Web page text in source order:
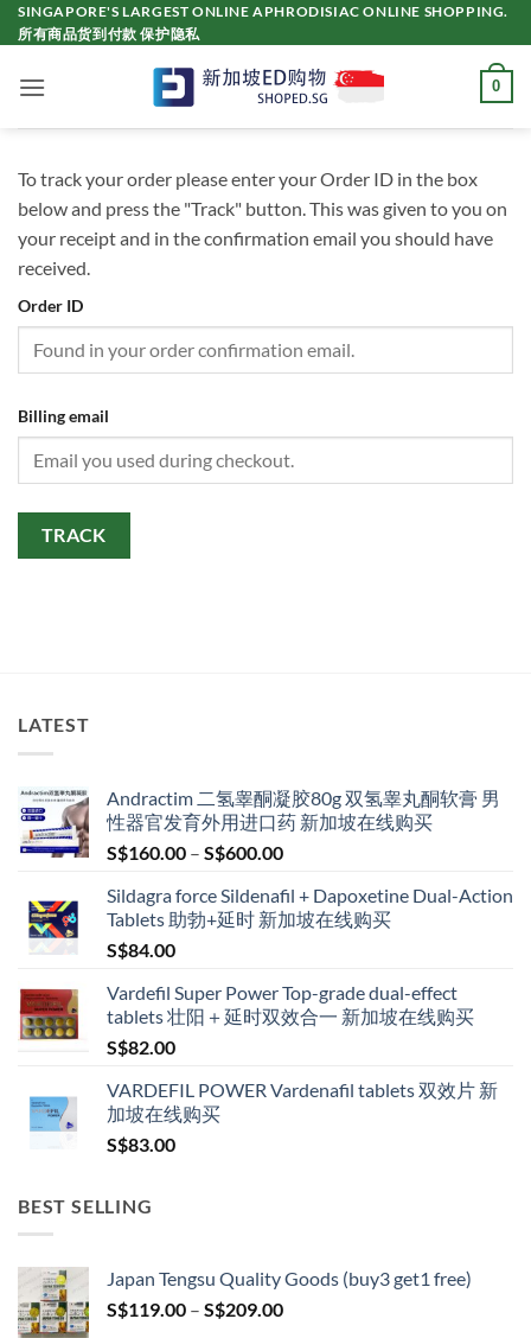
Skip
to
SINGAPORE'S LARGEST ONLINE APHRODISIAC ONLINE SHOPPING.
所有商品货到付款 保护隐私
0
To track your order please enter your Order ID in the box
below and press the "Track" button. This was given to you on
your receipt and in the confirmation email you should have
received.
Order ID
Billing email
TRACK
LATEST
Andractim 二氢睾酮凝胶80g 双氢睾丸酮软膏 男
性器官发育外用进口药 新加坡在线购买
S$160.00 – S$600.00Price
S$160.00
through
Sildagra force Sildenafil + Dapoxetine Dual-Action
Tablets 助勃+延时 新加坡在线购买
S$84.00
Vardefil Super Power Top-grade dual-effect
tablets 壮阳＋延时双效合一 新加坡在线购买
S$82.00
VARDEFIL POWER Vardenafil tablets 双效片 新
加坡在线购买
S$83.00
BEST SELLING
Japan Tengsu Quality Goods (buy3 get1 free)
S$119.00 – S$209.00Price